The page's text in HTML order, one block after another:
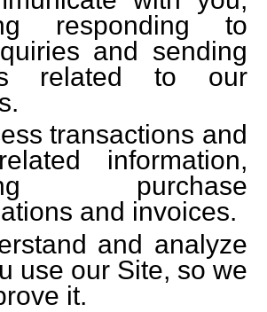
responding to
and sending
related to our
transactions and
information,
purchase
and invoices.
and analyze
use our Site, so we
it.